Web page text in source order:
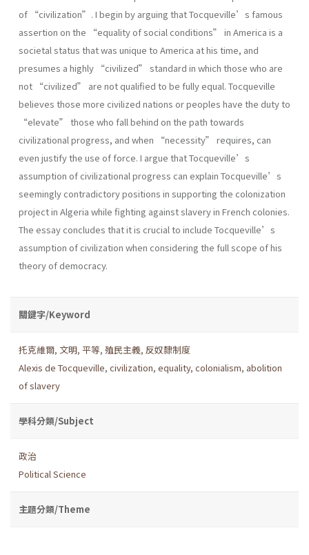
of “civilization”. I begin by arguing that Tocqueville’s famous
assertion on the “equality of social conditions” in America is a
societal status that was unique to America at his time, and
presumes a highly “civilized” standard in which those who are
not “civilized” are not qualified to be fully equal. Tocqueville
believes those more civilized nations or peoples have the duty to
“elevate” those who fall behind on the path towards
civilizational progress, and when “necessity” requires, can
even justify the use of force. I argue that Tocqueville’s
assumption of civilizational progress can explain Tocqueville’s
seemingly contradictory positions in supporting the colonization
project in Algeria while fighting against slavery in French colonies.
The essay concludes that it is crucial to include Tocqueville’s
assumption of civilization when considering the full scope of his
theory of democracy.
關鍵字/Keyword
托克維爾, 文明, 平等, 殖民主義, 反奴隸制度
Alexis de Tocqueville, civilization, equality, colonialism, abolition
of slavery
學科分類/Subject
政治
Political Science
主題分類/Theme